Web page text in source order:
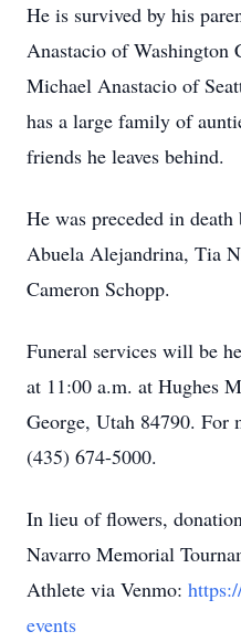
He is survived by his
Anastacio of Washington
Michael Anastacio of
has a large family of
friends he leaves behind.
He was preceded in
Abuela Alejandrina, Tia
Cameron Schopp.
Funeral services will be
at 11:00 a.m. at Hughes
George, Utah 84790. For
(435) 674-5000.
In lieu of flowers,
Navarro Memorial
Athlete via Venmo:
events